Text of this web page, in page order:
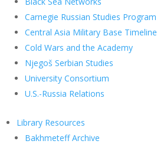
Carnegie Russian Studies Program
Central Asia Military Base Timeline
Cold Wars and the Academy
Njegoš Serbian Studies
University Consortium
U.S.-Russia Relations
Library Resources
Bakhmeteff Archive